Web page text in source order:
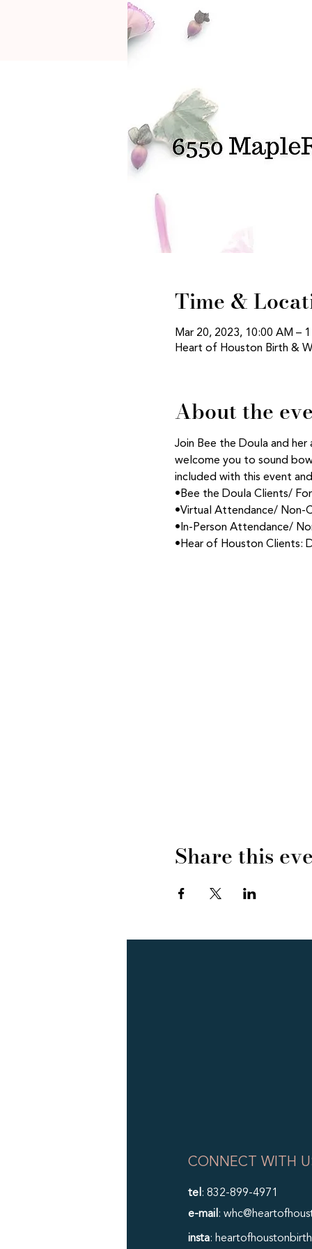
Time &
Mar 20, 2023, 10:00 AM –
Heart of Houston Birth &
About the
Join Bee the Doula and
welcome you to sound
included with this event
•Bee the Doula Clients/
•Virtual Attendance/ Non-
•In-Person Attendance/
•Hear of Houston Clients:
Share this
CONNECT WITH
tel : 832-899-4971
e-mail :
insta: heartofhoustonbirth